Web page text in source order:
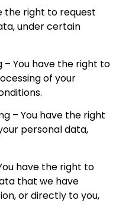
the right to request
under certain
You have the right to
of your
– You have the right
personal data,
have the right to
that we have
or directly to you,